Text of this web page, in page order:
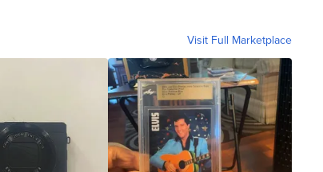
Visit Full Marketplace